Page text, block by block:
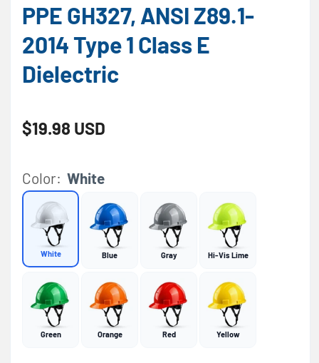
PPE GH327, ANSI Z89.1-
2014 Type 1 Class E
Dielectric
Regular price
$19.98 USD
Color: White
White Blue Gray Hi-Vis Lime
Green Orange Red Yellow